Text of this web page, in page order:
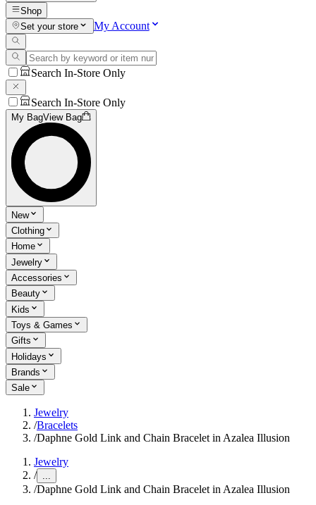
Shop
Set your store
My Account
Search In-Store Only
Search In-Store Only
My BagView Bag
New
Clothing
Home
Jewelry
Accessories
Beauty
Kids
Toys & Games
Gifts
Holidays
Brands
Sale
Jewelry
/Bracelets
/Daphne Gold Link and Chain Bracelet in Azalea Illusion
Jewelry
/ ...
/Daphne Gold Link and Chain Bracelet in Azalea Illusion